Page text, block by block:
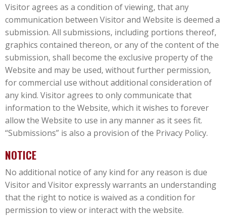
Visitor agrees as a condition of viewing, that any
communication between Visitor and Website is deemed a
submission. All submissions, including portions thereof,
graphics contained thereon, or any of the content of the
submission, shall become the exclusive property of the
Website and may be used, without further permission,
for commercial use without additional consideration of
any kind. Visitor agrees to only communicate that
information to the Website, which it wishes to forever
allow the Website to use in any manner as it sees fit.
“Submissions” is also a provision of the Privacy Policy.
NOTICE
No additional notice of any kind for any reason is due
Visitor and Visitor expressly warrants an understanding
that the right to notice is waived as a condition for
permission to view or interact with the website.